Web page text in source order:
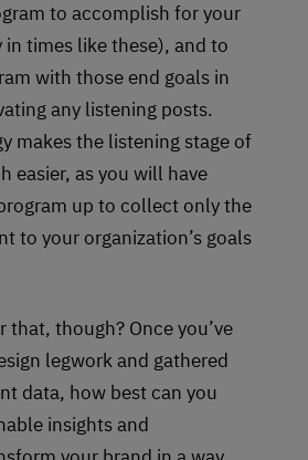
to accomplish for your
times like these), and to
with those end goals in
any listening posts.
makes the listening stage of
easier, as you will have
up to collect only the
to your organization’s goals
that, though? Once you’ve
legwork and gathered
data, how best can you
insights and